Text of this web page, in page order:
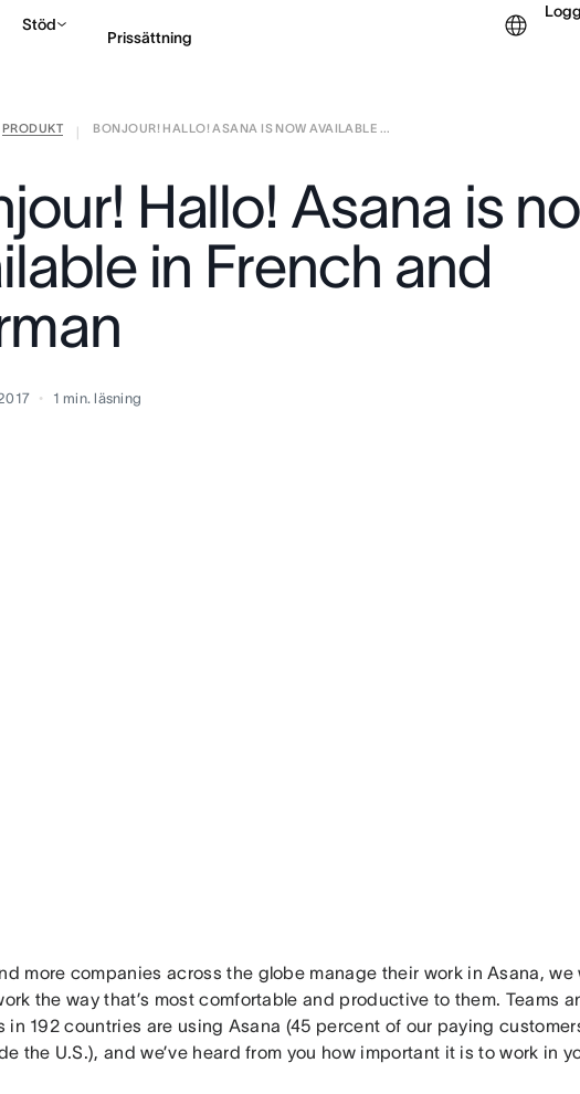
Stöd
Prissättning
Kontakta försäljning
PRODUKT
BONJOUR! HALLO! ASANA IS NOW AVAILABLE ...
Hallo! Asana is
in French and
1 min. läsning
more companies across the globe manage their work in Asana, we
the way that’s most comfortable and productive to them. Teams
in 192 countries are using Asana (45 percent of our paying
the U.S.), and we’ve heard from you how important it is to work in